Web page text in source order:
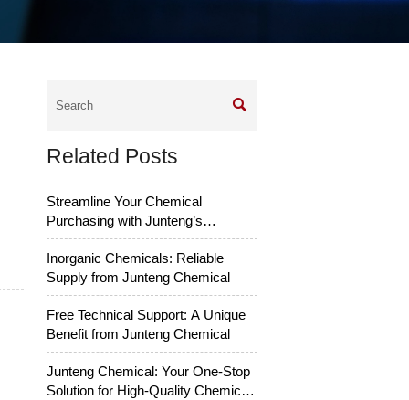

Related Posts
Streamline Your Chemical
Purchasing with Junteng’s
Services
Inorganic Chemicals: Reliable
Supply from Junteng Chemical
Free Technical Support: A Unique
Benefit from Junteng Chemical
Junteng Chemical: Your One-Stop
Solution for High-Quality Chemical